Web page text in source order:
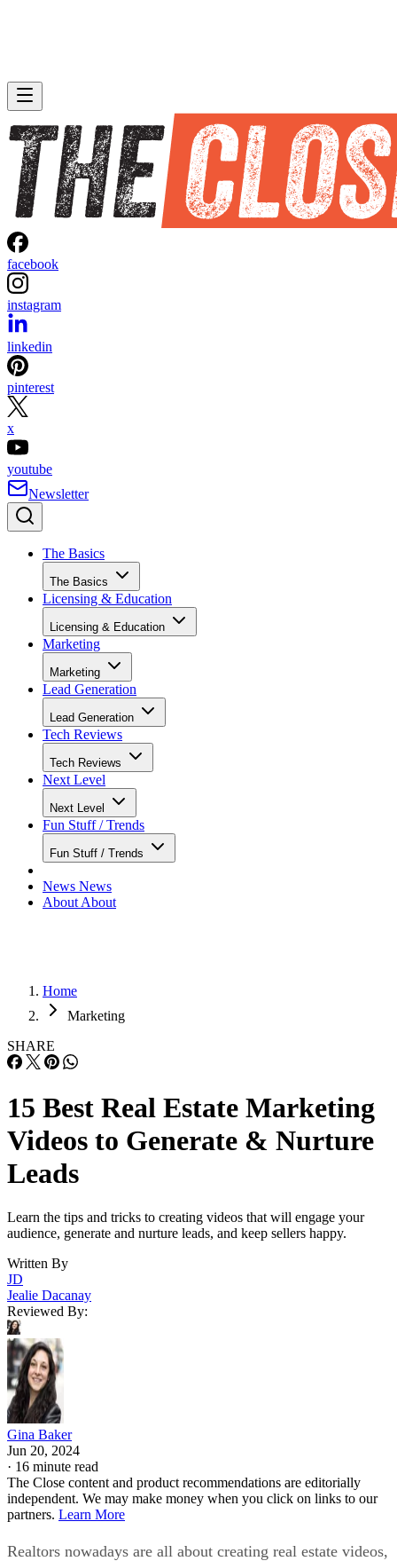
facebook
instagram
linkedin
pinterest
x
youtube
Newsletter
The Basics
The Basics
Licensing & Education
Licensing & Education
Marketing
Marketing
Lead Generation
Lead Generation
Tech Reviews
Tech Reviews
Next Level
Next Level
Fun Stuff / Trends
Fun Stuff / Trends
News News
About About
Home
Marketing
SHARE
15 Best Real Estate Marketing
Videos to Generate & Nurture
Leads
Learn the tips and tricks to creating videos that will engage your
audience, generate and nurture leads, and keep sellers happy.
Written By
JD
Jealie Dacanay
Reviewed By:
Gina Baker
Jun 20, 2024
· 16 minute read
The Close content and product recommendations are editorially
independent. We may make money when you click on links to our
partners. Learn More
Realtors nowadays are all about creating real estate videos,